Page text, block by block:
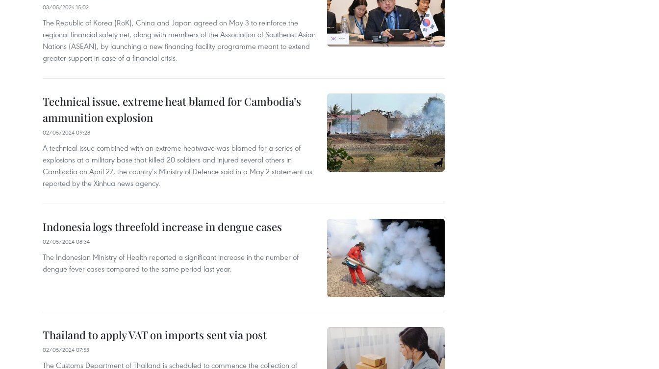
03/05/2024 15:02
The Republic of Korea (RoK), China and Japan agreed on May 3 to reinforce the
regional financial safety net, along with members of the Association of Southeast Asian
Nations (ASEAN), by launching a new financing facility programme meant to extend
greater support in case of a financial crisis.
Technical issue, extreme heat blamed for Cambodia’s
ammunition explosion
02/05/2024 09:28
A technical issue combined with an extreme heatwave was blamed for a series of
explosions at a military base that killed 20 soldiers and injured several others in
Cambodia on April 27, the country’s Ministry of Defence said in a May 2 statement as
reported by the Xinhua news agency.
Indonesia logs threefold increase in dengue cases
02/05/2024 08:34
The Indonesian Ministry of Health reported a significant increase in the number of
dengue fever cases compared to the same period last year.
Thailand to apply VAT on imports sent via post
02/05/2024 07:53
The Customs Department of Thailand is scheduled to commence the collection of